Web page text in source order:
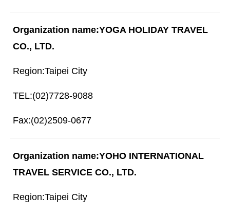
YOGA HOLIDAY TRAVEL
CO., LTD.
Taipei City
(02)7728-9088
(02)2509-0677
YOHO INTERNATIONAL
TRAVEL SERVICE CO., LTD.
Taipei City